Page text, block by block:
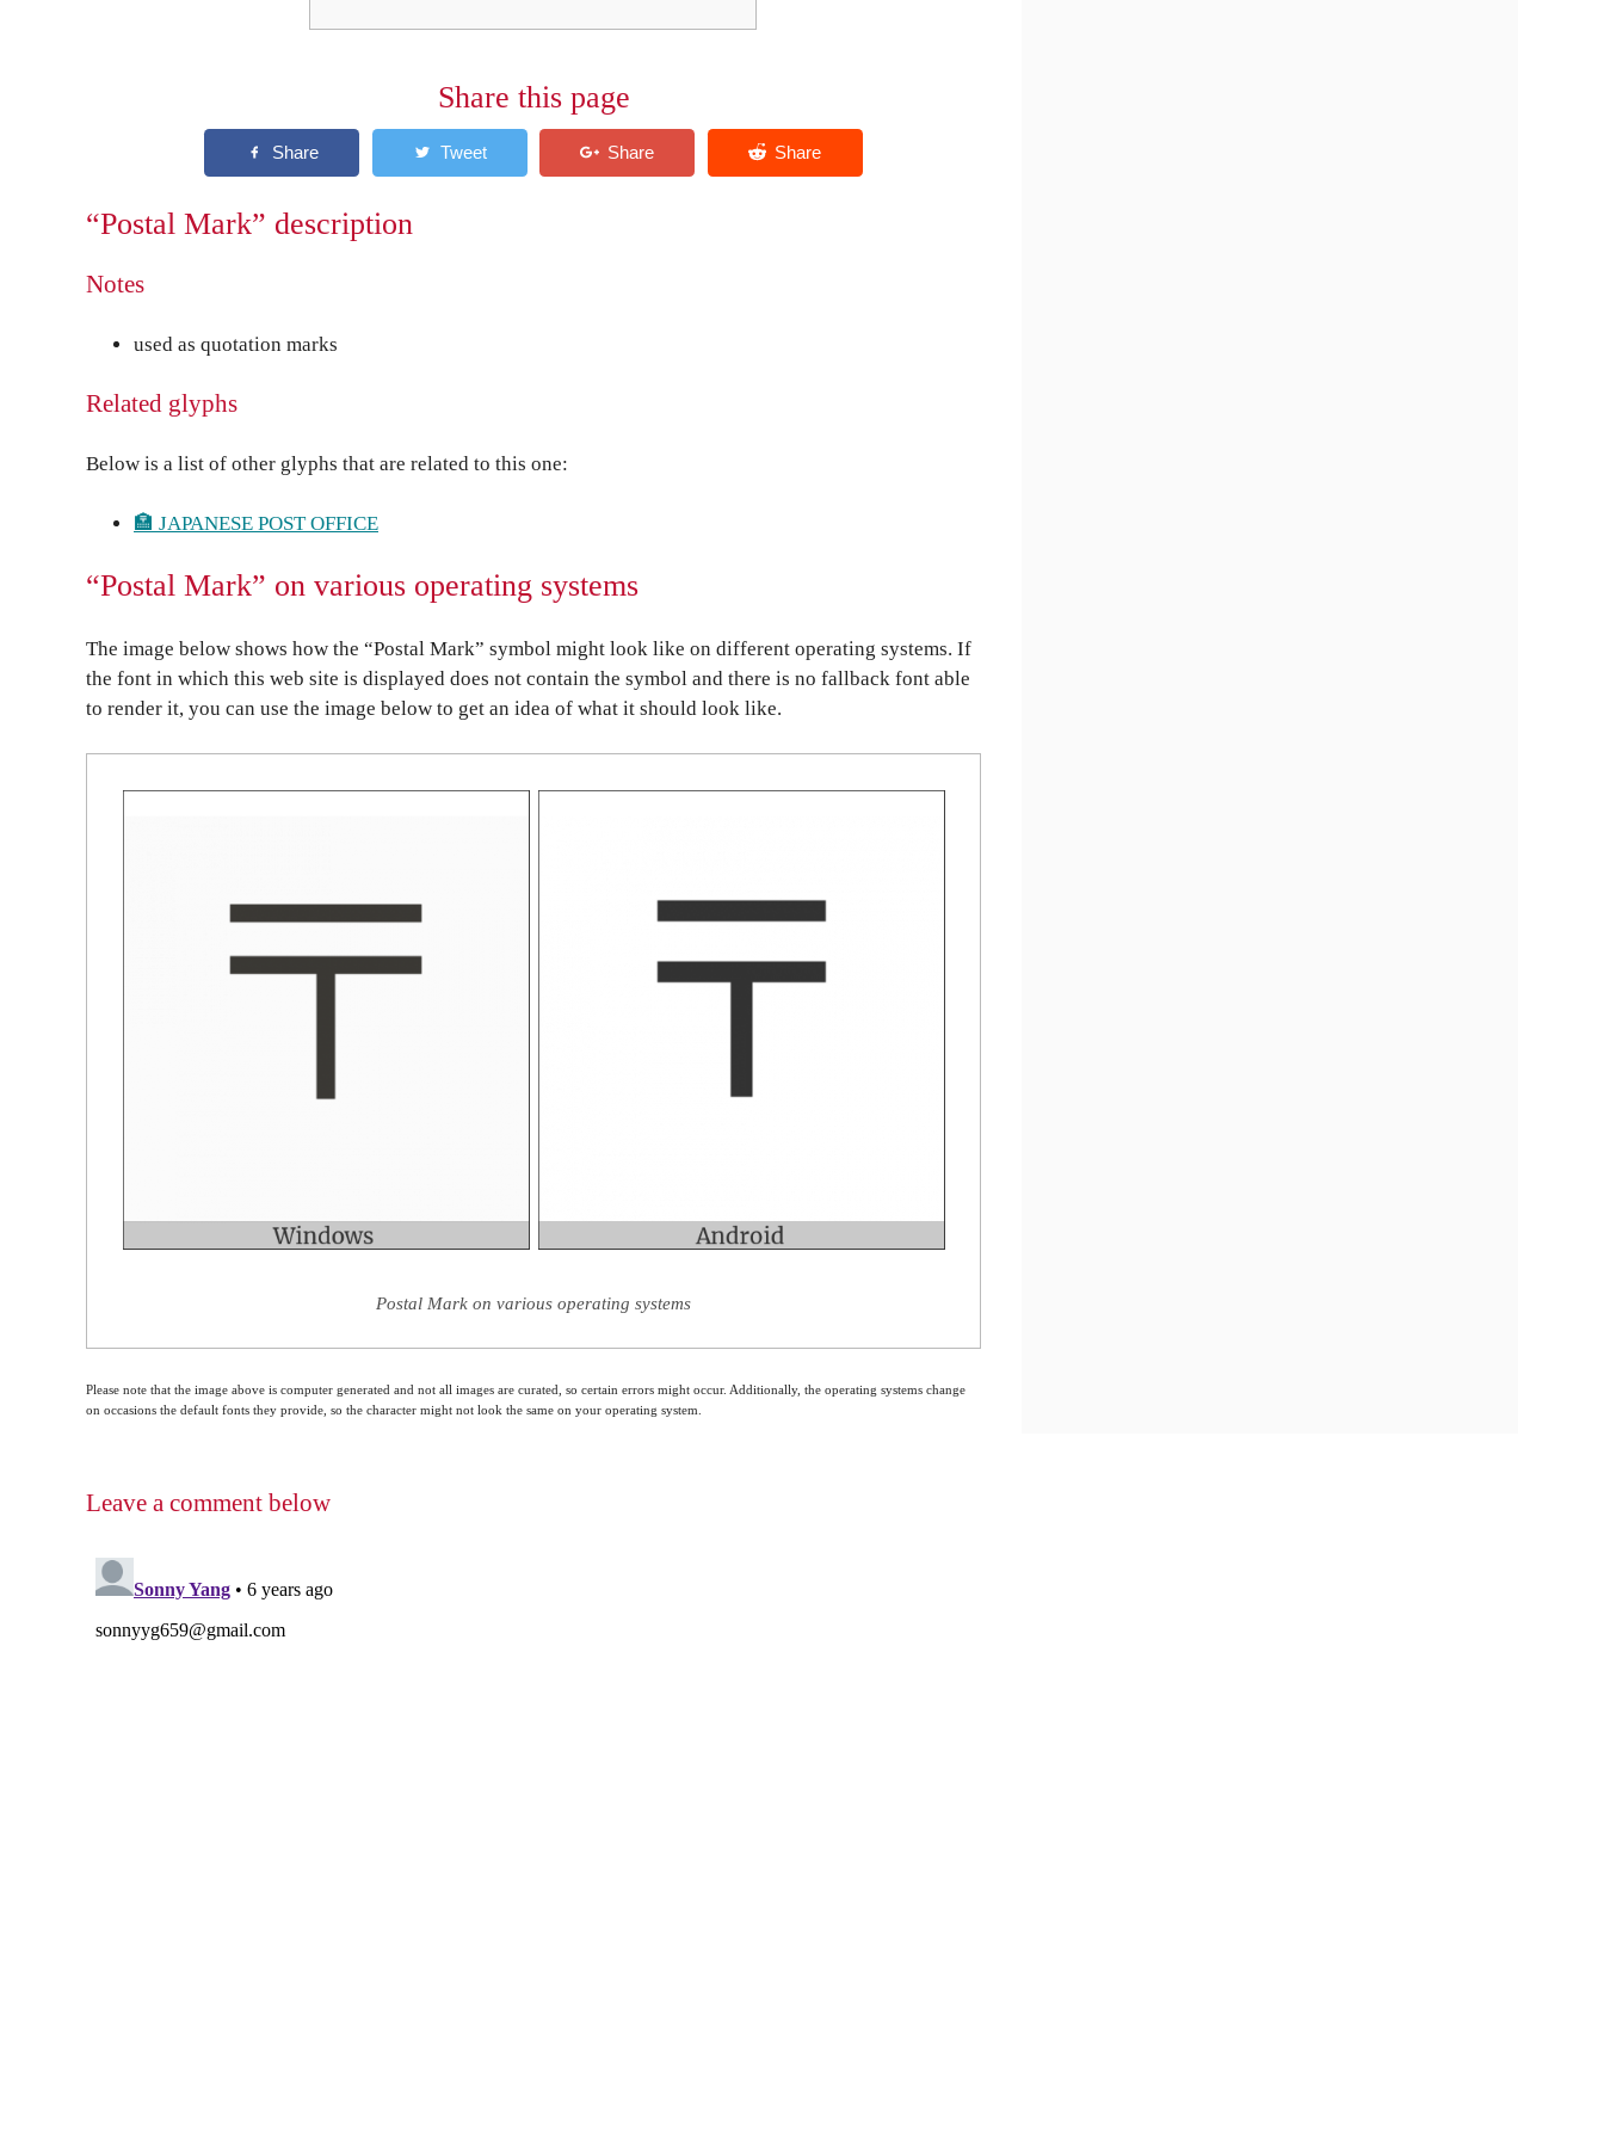
Share this page
“Postal Mark” description
Notes
used as quotation marks
Related glyphs
Below is a list of other glyphs that are related to this one:
🏣 JAPANESE POST OFFICE
“Postal Mark” on various operating systems
The image below shows how the “Postal Mark” symbol might look like on different operating systems. If
the font in which this web site is displayed does not contain the symbol and there is no fallback font able
to render it, you can use the image below to get an idea of what it should look like.
Postal Mark on various operating systems
Please note that the image above is computer generated and not all images are curated, so certain errors might occur. Additionally, the operating systems change
on occasions the default fonts they provide, so the character might not look the same on your operating system.
Leave a comment below